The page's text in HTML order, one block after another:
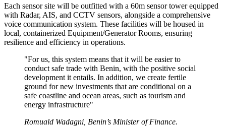
Each sensor site will be outfitted with a 60m sensor tower equipped
with Radar, AIS, and CCTV sensors, alongside a comprehensive
voice communication system. These facilities will be housed in
local, containerized Equipment/Generator Rooms, ensuring
resilience and efficiency in operations.
"For us, this system means that it will be easier to
conduct safe trade with Benin, with the positive social
development it entails. In addition, we create fertile
ground for new investments that are conditional on a
safe coastline and ocean areas, such as tourism and
energy infrastructure"
Romuald Wadagni, Benin’s Minister of Finance.